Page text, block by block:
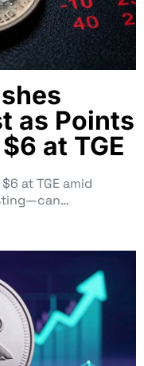
as Points
at TGE
at TGE amid